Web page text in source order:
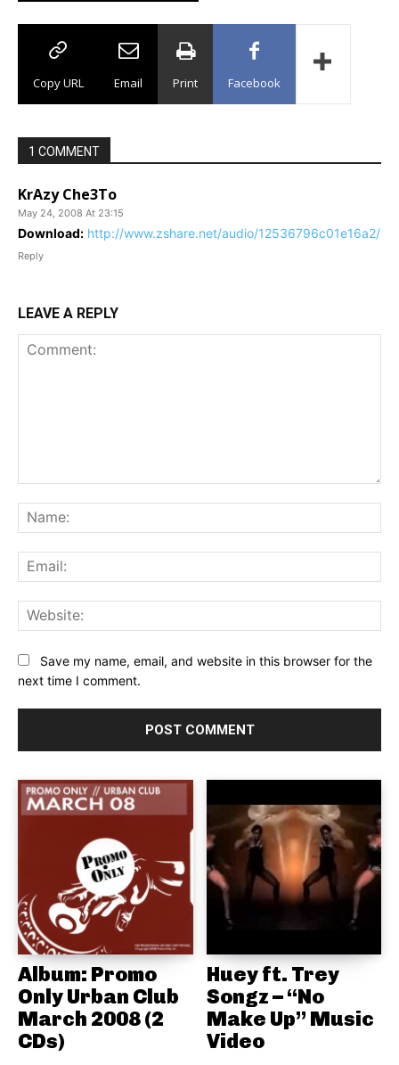
Copy URL Email Print Facebook
1 COMMENT
KrAzy Che3To
May 24, 2008 At 23:15
Download: http://www.zshare.net/audio/12536796c01e16a2/
Reply
LEAVE A REPLY
Save my name, email, and website in this browser for the
next time I comment.
Album: Promo
Only Urban Club
March 2008 (2
CDs)
Huey ft. Trey
Songz – “No
Make Up” Music
Video